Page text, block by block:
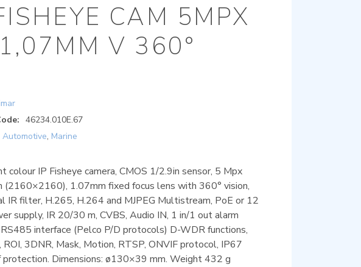
CAM 5MPX
V 360°
46234.010E.67
Automotive, Marine
colour IP Fisheye camera, CMOS 1/2.9in sensor, 5 Mpx
(2160×2160), 1.07mm fixed focus lens with 360° vision,
IR filter, H.265, H.264 and MJPEG Multistream, PoE or 12
supply, IR 20/30 m, CVBS, Audio IN, 1 in/1 out alarm
interface (Pelco P/D protocols) D-WDR functions,
ROI, 3DNR, Mask, Motion, RTSP, ONVIF protocol, IP67
protection. Dimensions: ø130×39 mm. Weight 432 g